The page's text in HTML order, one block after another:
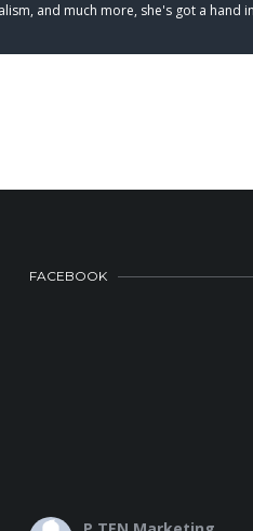
and much more, she's got a hand
FACEBOOK